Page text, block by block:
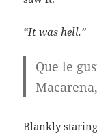
“It was hell.”
Que le
Blankly